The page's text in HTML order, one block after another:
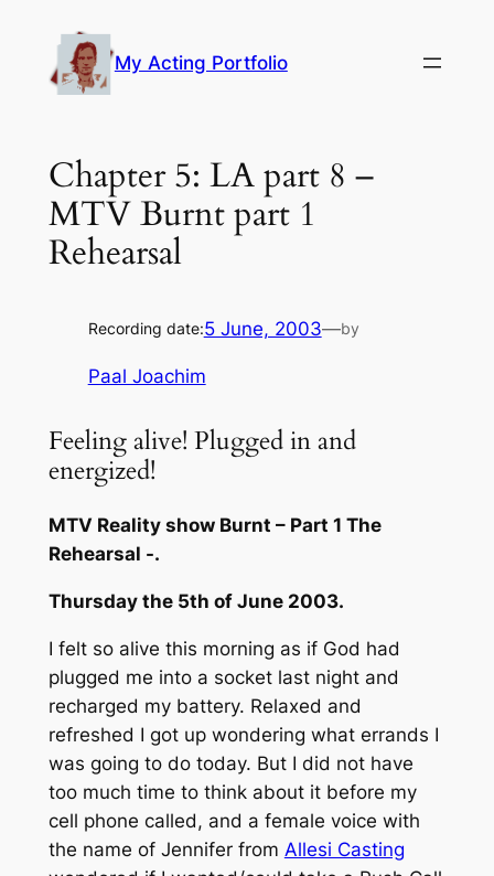
content
My Acting Portfolio
Chapter 5: LA part 8 –
MTV Burnt part 1
Rehearsal
Recording date:5 June, 2003—by
Paal Joachim
Feeling alive! Plugged in and
energized!
MTV Reality show Burnt – Part 1 The
Rehearsal -.
Thursday the 5th of June 2003.
I felt so alive this morning as if God had
plugged me into a socket last night and
recharged my battery. Relaxed and
refreshed I got up wondering what errands I
was going to do today. But I did not have
too much time to think about it before my
cell phone called, and a female voice with
the name of Jennifer from Allesi Casting